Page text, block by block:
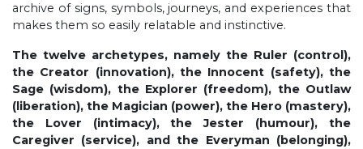
archive of signs, symbols, journeys, and experiences that
makes them so easily relatable and instinctive.
The twelve archetypes, namely the Ruler (control),
the Creator (innovation), the Innocent (safety), the
Sage (wisdom), the Explorer (freedom), the Outlaw
(liberation), the Magician (power), the Hero (mastery),
the Lover (intimacy), the Jester (humour), the
Caregiver (service), and the Everyman (belonging),